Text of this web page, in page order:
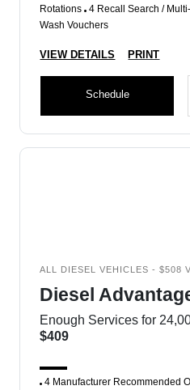
Rotations 4 Recall Search /
Wash Vouchers
VIEW DETAILS PRINT
Schedule
ALL DIESEL VEHICLES - $508
Diesel
Enough Services for
$409
4 Manufacturer Recommended